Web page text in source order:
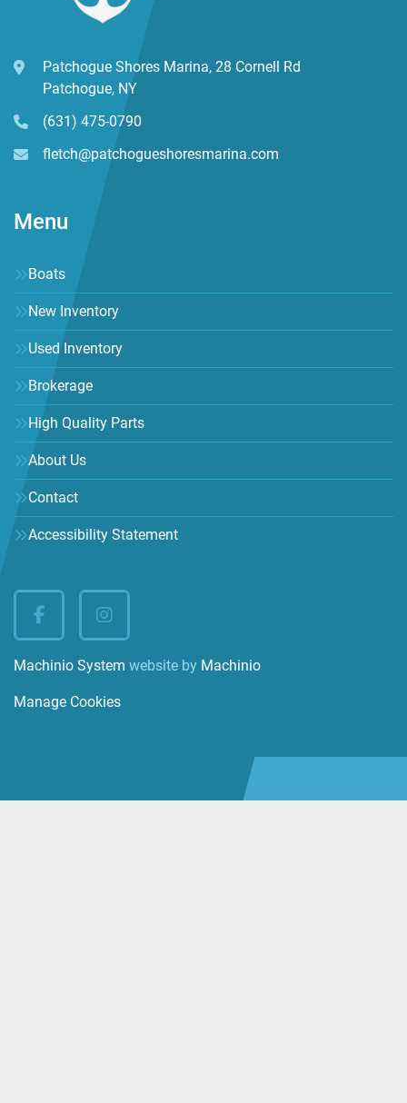
Patchogue Shores Marina, 28 Cornell Rd
Patchogue, NY
(631) 475-0790
fletch@patchogueshoresmarina.com
Menu
Boats
New Inventory
Used Inventory
Brokerage
High Quality Parts
About Us
Contact
Accessibility Statement
facebookinstagram
Machinio System website by Machinio
Manage Cookies